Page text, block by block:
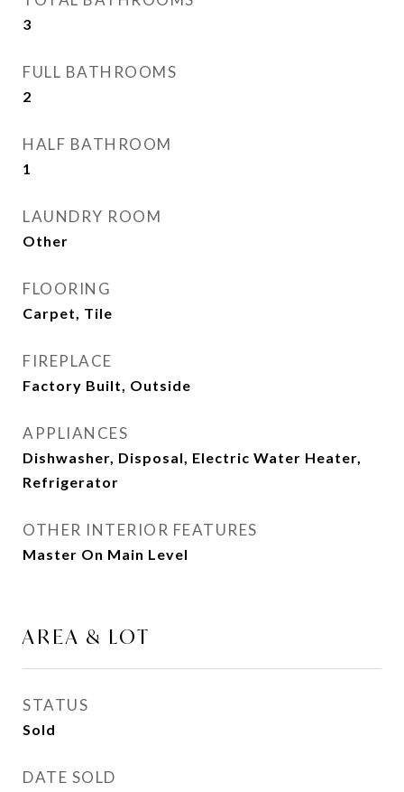
3
FULL BATHROOMS
2
HALF BATHROOM
1
LAUNDRY ROOM
Other
FLOORING
Carpet, Tile
FIREPLACE
Factory Built, Outside
APPLIANCES
Dishwasher, Disposal, Electric Water Heater,
Refrigerator
OTHER INTERIOR FEATURES
Master On Main Level
AREA & LOT
STATUS
Sold
DATE SOLD